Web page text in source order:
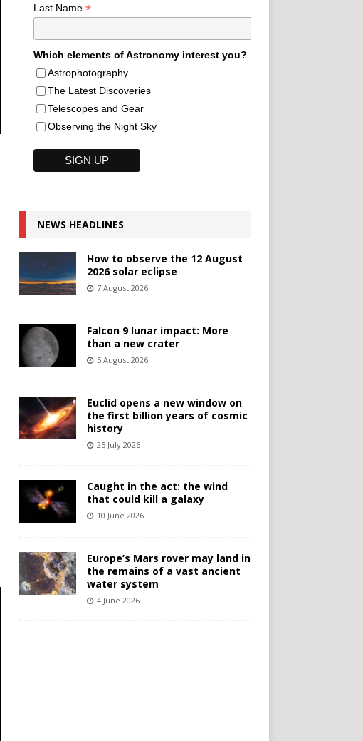
Last Name *
Which elements of Astronomy interest you?
Astrophotography
The Latest Discoveries
Telescopes and Gear
Observing the Night Sky
NEWS HEADLINES
How to observe the 12 August
2026 solar eclipse
7 August 2026
Falcon 9 lunar impact: More
than a new crater
5 August 2026
Euclid opens a new window on
the first billion years of cosmic
history
25 July 2026
Caught in the act: the wind
that could kill a galaxy
10 June 2026
Europe’s Mars rover may land in
the remains of a vast ancient
water system
4 June 2026